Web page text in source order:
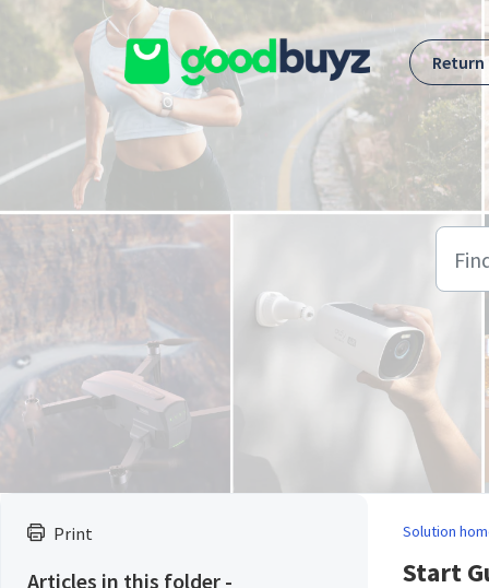
Skip to main content
Print
Articles in this folder -
Solution
Start